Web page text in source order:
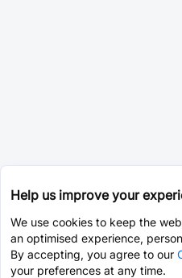
Help us improve your
We use cookies to keep the
an optimised experience,
By accepting, you agree to our
your preferences at any time.